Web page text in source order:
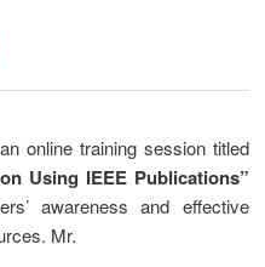
online training session titled
Using IEEE Publications”
awareness and effective
Mr.